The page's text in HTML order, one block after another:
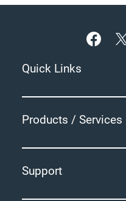
Quick Links
Products / Services
Support